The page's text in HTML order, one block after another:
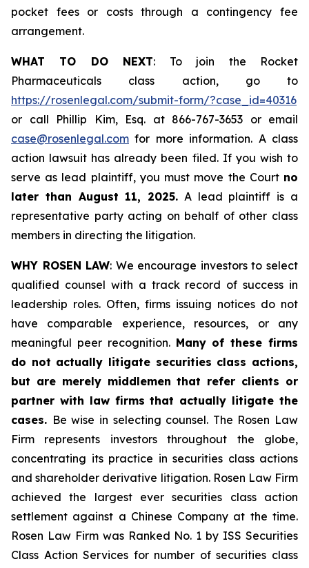
pocket fees or costs through a contingency fee
arrangement.
WHAT TO DO NEXT: To join the Rocket
Pharmaceuticals class action, go to
https://rosenlegal.com/submit-form/?case_id=40316
or call Phillip Kim, Esq. at 866-767-3653 or email
case@rosenlegal.com for more information. A class
action lawsuit has already been filed. If you wish to
serve as lead plaintiff, you must move the Court no
later than August 11, 2025. A lead plaintiff is a
representative party acting on behalf of other class
members in directing the litigation.
WHY ROSEN LAW: We encourage investors to select
qualified counsel with a track record of success in
leadership roles. Often, firms issuing notices do not
have comparable experience, resources, or any
meaningful peer recognition. Many of these firms
do not actually litigate securities class actions,
but are merely middlemen that refer clients or
partner with law firms that actually litigate the
cases. Be wise in selecting counsel. The Rosen Law
Firm represents investors throughout the globe,
concentrating its practice in securities class actions
and shareholder derivative litigation. Rosen Law Firm
achieved the largest ever securities class action
settlement against a Chinese Company at the time.
Rosen Law Firm was Ranked No. 1 by ISS Securities
Class Action Services for number of securities class